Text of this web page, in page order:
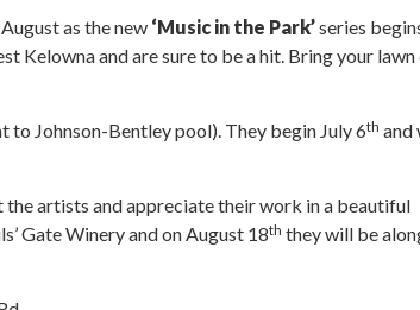
as the new ‘Music in the Park’series
Kelowna and are sure to be a hit. Bring your lawn
Johnson-Bentley pool). They begin July 6th and
the artists and appreciate their work in a beautiful
Gate Winery and on August 18th they will be